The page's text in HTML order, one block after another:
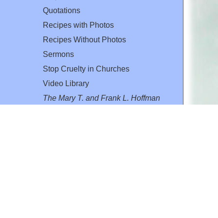
Quotations
Recipes with Photos
Recipes Without Photos
Sermons
Stop Cruelty in Churches
Video Library
The Mary T. and Frank L. Hoffman